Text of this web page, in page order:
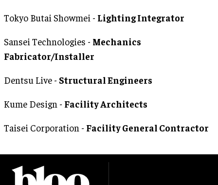
Tokyo Butai Showmei - Lighting Integrator
Sansei Technologies - Mechanics
Fabricator/Installer
Dentsu Live - Structural Engineers
Kume Design - Facility Architects
Taisei Corporation - Facility General Contractor